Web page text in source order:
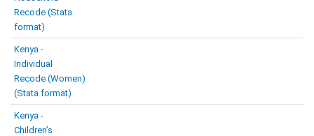
Recode (Stata
format)
Kenya -
Individual
Recode (Women)
(Stata format)
Kenya -
Children’s